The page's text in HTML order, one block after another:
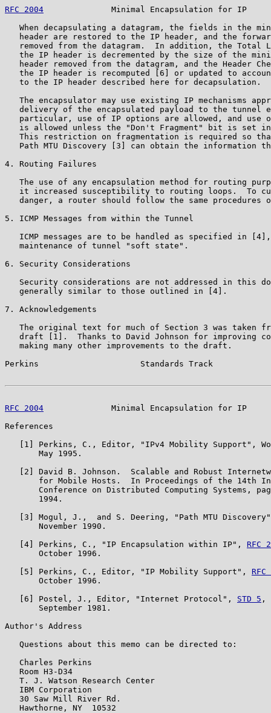
RFC 2004
Minimal Encapsulation for IP
When decapsulating a datagram, the fields in the
header are restored to the IP header, and the
removed from the datagram.  In addition, the Total
the IP header is decremented by the size of the
header removed from the datagram, and the Header
the IP header is recomputed [6] or updated to
   to the IP header described here for decapsulation.
The encapsulator may use existing IP mechanisms
delivery of the encapsulated payload to the tunnel
particular, use of IP options are allowed, and use
is allowed unless the "Don't Fragment" bit is set
This restriction on fragmentation is required so
Path MTU Discovery [3] can obtain the information
4. Routing Failures
The use of any encapsulation method for routing
it increased susceptibility to routing loops.  To
danger, a router should follow the same procedures
5. ICMP Messages from within the Tunnel
ICMP messages are to be handled as specified in
   maintenance of tunnel "soft state".
6. Security Considerations
Security considerations are not addressed in this
   generally similar to those outlined in [4].
7. Acknowledgements
The original text for much of Section 3 was taken
draft [1].  Thanks to David Johnson for improving
   making many other improvements to the draft.
Perkins                     Standards Track
RFC 2004
Minimal Encapsulation for IP
References
[1] Perkins, C., Editor, "IPv4 Mobility Support",
       May 1995.
[2] David B. Johnson.  Scalable and Robust
for Mobile Hosts.  In Proceedings of the 14th
Conference on Distributed Computing Systems,
       1994.
[3] Mogul, J.,  and S. Deering, "Path MTU
       November 1990.
   [4] Perkins, C., "IP Encapsulation within IP",
RFC
       October 1996.
   [5] Perkins, C., Editor, "IP Mobility Support",
       October 1996.
   [6] Postel, J., Editor, "Internet Protocol",
STD 5 ,
       September 1981.
Author's Address
   Questions about this memo can be directed to:
   Charles Perkins
   Room H3-D34
   T. J. Watson Research Center
   IBM Corporation
   30 Saw Mill River Rd.
   Hawthorne, NY  10532